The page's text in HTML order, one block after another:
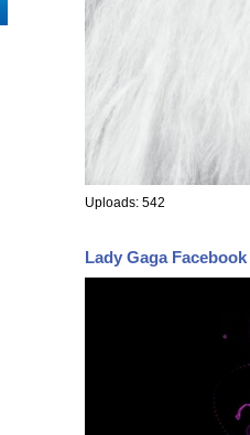
Uploads: 542
Lady Gaga